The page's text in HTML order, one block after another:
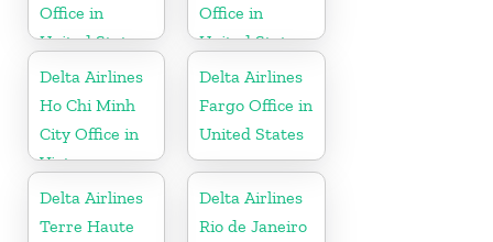
Office in
United States
Office in
United States
Delta Airlines
Ho Chi Minh
City Office in
Vietnam
Delta Airlines
Fargo Office in
United States
Delta Airlines
Terre Haute
Delta Airlines
Rio de Janeiro